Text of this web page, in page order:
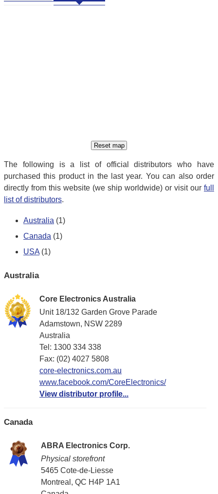
The following is a list of official distributors who have
purchased this product in the last year. You can also order
directly from this website (we ship worldwide) or visit our full
list of distributors.
Australia (1)
Canada (1)
USA (1)
Australia
Core Electronics Australia
Unit 18/132 Garden Grove Parade
Adamstown, NSW 2289
Australia
Tel: 1300 334 338
Fax: (02) 4027 5808
core-electronics.com.au
www.facebook.com/CoreElectronics/
View distributor profile...
Canada
ABRA Electronics Corp.
Physical storefront
5465 Cote-de-Liesse
Montreal, QC H4P 1A1